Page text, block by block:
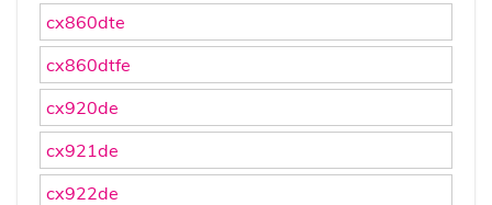
cx860dte
cx860dtfe
cx920de
cx921de
cx922de